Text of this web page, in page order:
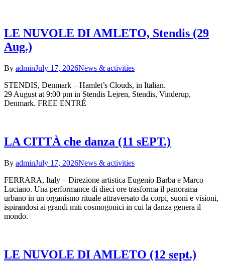
LE NUVOLE DI AMLETO, Stendis (29
Aug.)
By adminJuly 17, 2026News & activities
STENDIS, Denmark – Hamlet’s Clouds, in Italian.
29 August at 9:00 pm in Stendis Lejren, Stendis, Vinderup,
Denmark. FREE ENTRÉ
LA CITTÀ che danza (11 sEPT.)
By adminJuly 17, 2026News & activities
FERRARA, Italy – Direzione artistica Eugenio Barba e Marco
Luciano. Una performance di dieci ore trasforma il panorama
urbano in un organismo rituale attraversato da corpi, suoni e visioni,
ispirandosi ai grandi miti cosmogonici in cui la danza genera il
mondo.
LE NUVOLE DI AMLETO (12 sept.)